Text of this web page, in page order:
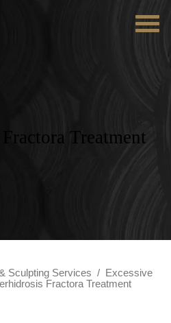
Treatment
Sculpting Services /
Excessive
Fractora Treatment